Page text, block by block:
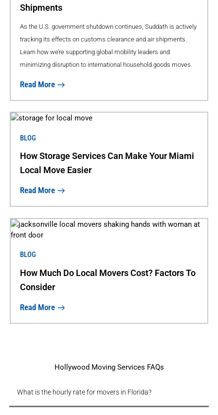
Shipments
As the U.S. government shutdown continues, Suddath is actively
tracking its effects on customs clearance and air shipments.
Learn how we’re supporting global mobility leaders and
minimizing disruption to international household goods moves.
Read More
BLOG
How Storage Services Can Make Your Miami
Local Move Easier
Read More
BLOG
How Much Do Local Movers Cost? Factors To
Consider
Read More
Hollywood Moving Services FAQs
What is the hourly rate for movers in Florida?